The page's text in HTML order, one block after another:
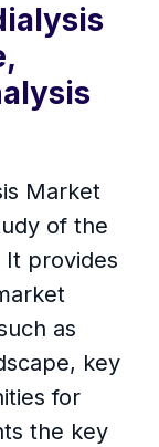
Market
of the
provides
as
key
for
the key